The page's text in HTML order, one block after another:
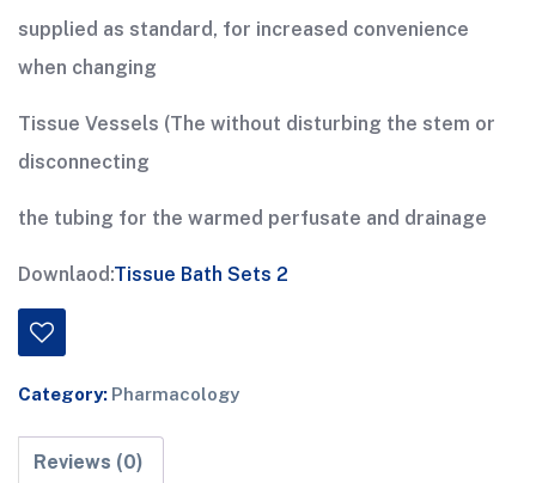
supplied as standard, for increased convenience
when changing
Tissue Vessels (The without disturbing the stem or
disconnecting
the tubing for the warmed perfusate and drainage
Downlaod:Tissue Bath Sets 2
Category: Pharmacology
Reviews (0)